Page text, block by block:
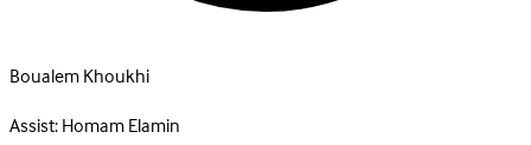
Boualem Khoukhi
Assist:Homam Elamin